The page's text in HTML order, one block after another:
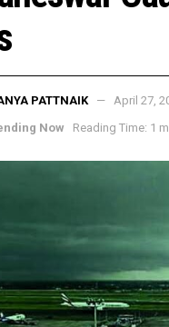
PATTNAIK April 27,
Now Reading Time: 1